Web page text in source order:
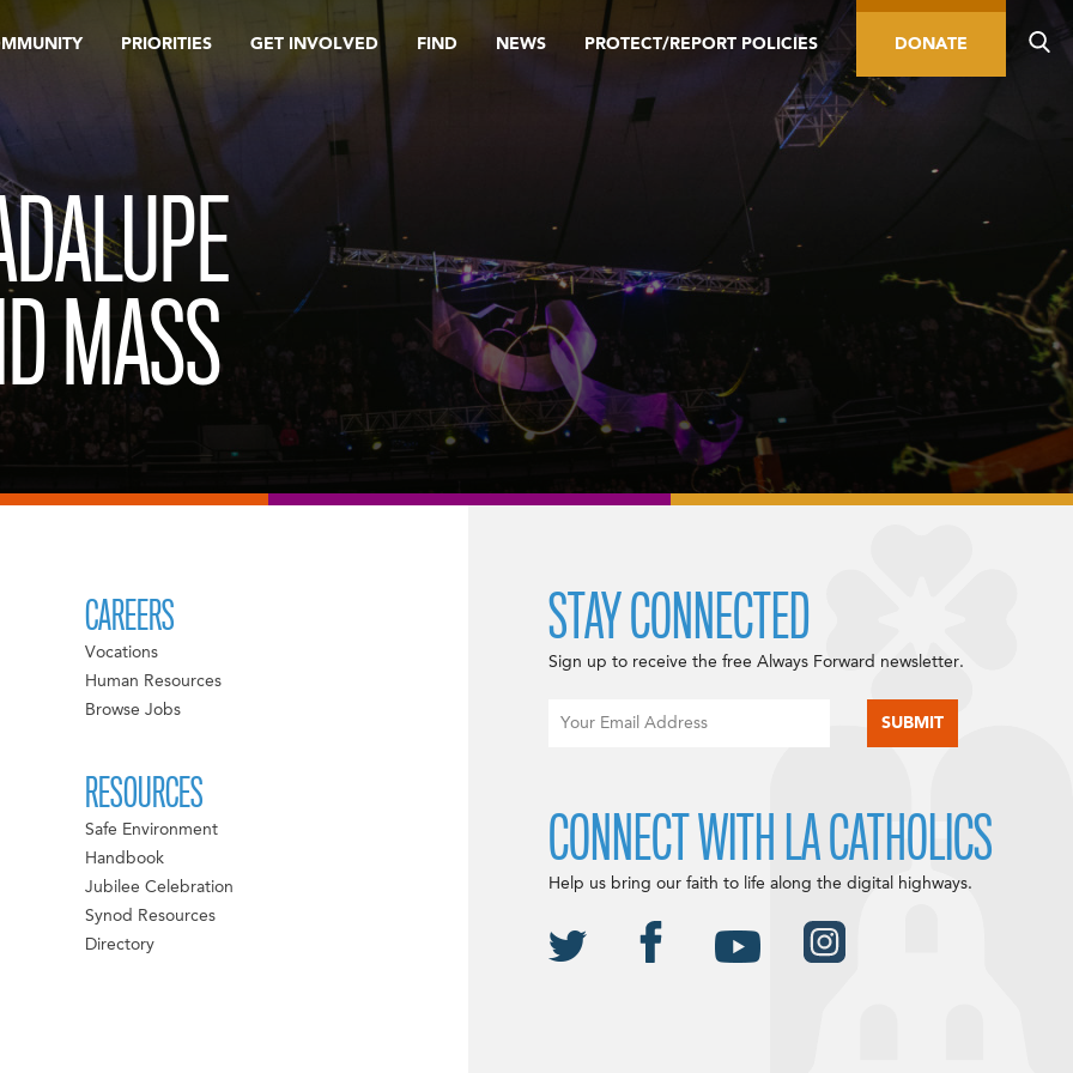
PRIORITIES GET INVOLVED FIND NEWS PROTECT/REPORT POLICIES DONATE
MASS
CAREERS
Vocations
Human Resources
Browse Jobs
RESOURCES
Safe Environment
Handbook
Jubilee Celebration
Synod Resources
Directory
STAY CONNECTED
Sign up to receive the free Always Forward newsletter.
CONNECT WITH LA CATHOLICS
Help us bring our faith to life along the digital highways.